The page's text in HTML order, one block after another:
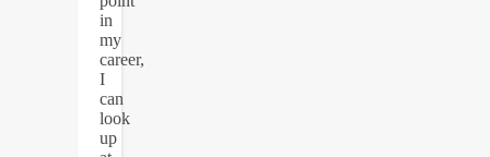
in
my
career,
I
can
look
up